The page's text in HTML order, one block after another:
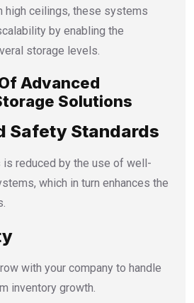
high ceilings, these systems
by enabling the
storage levels.
Advanced
Solutions
Safety Standards
reduced by the use of well-
which in turn enhances the
with your company to handle
inventory growth.